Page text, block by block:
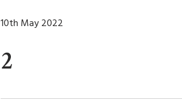
10th May 2022
2